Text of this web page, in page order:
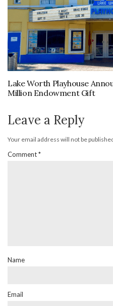
Lake Worth Playhouse
Million Endowment Gift
Leave a Reply
Your email address will not be
Comment*
Name
Email